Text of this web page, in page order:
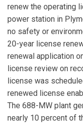
renew the operating
power station in
no safety or
20-year license
renewal application
license review on
license was
renewed license
The 688-MW plant
nearly 10 percent of